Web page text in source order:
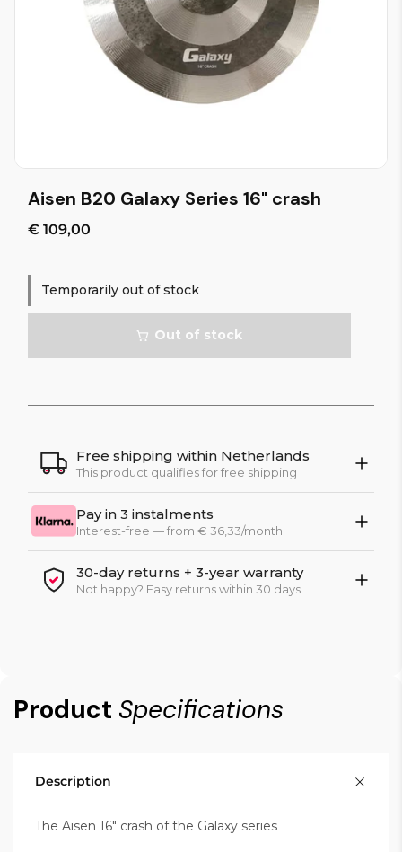
Aisen B20 Galaxy Series 16" crash
€ 109,00
Temporarily out of stock
Out of stock
Free shipping within Netherlands
This product qualifies for free shipping
Pay in 3 instalments
Interest-free — from € 36,33/month
30-day returns + 3-year warranty
Not happy? Easy returns within 30 days
Product Specifications
Description
The Aisen 16" crash of the Galaxy series